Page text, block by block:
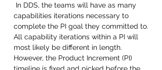
In DDS, the teams will have as many
capabilities iterations necessary to
complete the PI goal they committed to.
All capability iterations within a PI will
most likely be different in length.
However, the Product Increment (PI)
timeline is fixed and picked before the